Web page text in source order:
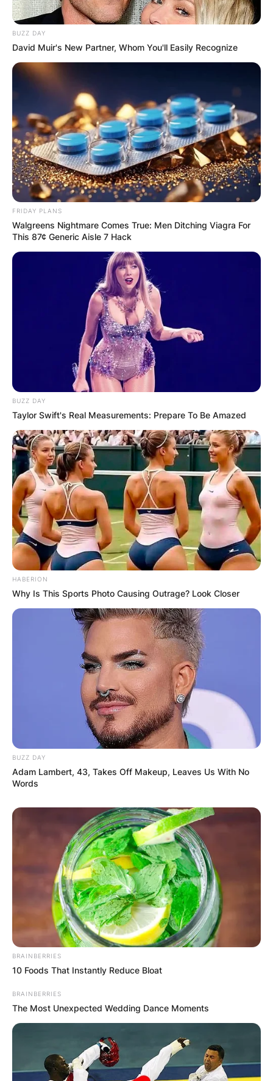
Comments
Leave a Reply
Your email address will not be published.
Required fields are marked
BUZZ DAY
David Muir's New Partner, Whom You'll Easily Recognize
FRIDAY PLANS
Walgreens Nightmare Comes True: Men Ditching Viagra For
This 87¢ Generic Aisle 7 Hack
BUZZ DAY
Taylor Swift's Real Measurements: Prepare To Be Amazed
HABERION
Why Is This Sports Photo Causing Outrage? Look Closer
BUZZ DAY
Adam Lambert, 43, Takes Off Makeup, Leaves Us With No
Words
BRAINBERRIES
10 Foods That Instantly Reduce Bloat
BRAINBERRIES
The Most Unexpected Wedding Dance Moments